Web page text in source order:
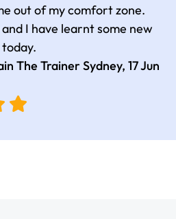
out of my comfort zone.
I have learnt some new
The Trainer Sydney, 17 Jun